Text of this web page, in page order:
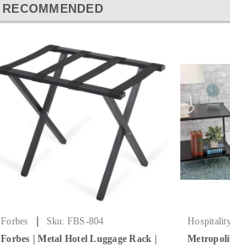
RECOMMENDED
Forbes | Sku: FBS-804
Forbes | Metal Hotel Luggage Rack |